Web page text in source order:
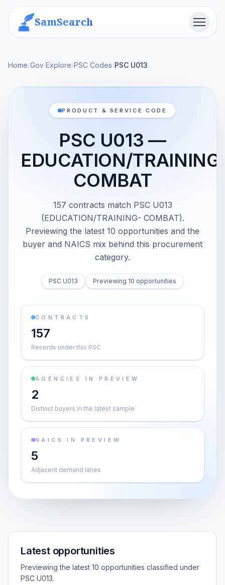
SamSearch Menu
Home/Gov Explore/PSC Codes/PSC U013
PRODUCT & SERVICE CODE
PSC U013 —
EDUCATION/
COMBAT
157 contracts match PSC U013
(EDUCATION/TRAINING- COMBAT).
Previewing the latest 10 opportunities and the
buyer and NAICS mix behind this procurement
category.
PSC U013 Previewing 10 opportunities
CONTRACTS
157
Records under this PSC
AGENCIES IN PREVIEW
2
Distinct buyers in the latest sample
NAICS IN PREVIEW
5
Adjacent demand lanes
Latest opportunities
Previewing the latest 10 opportunities classified under
PSC U013.